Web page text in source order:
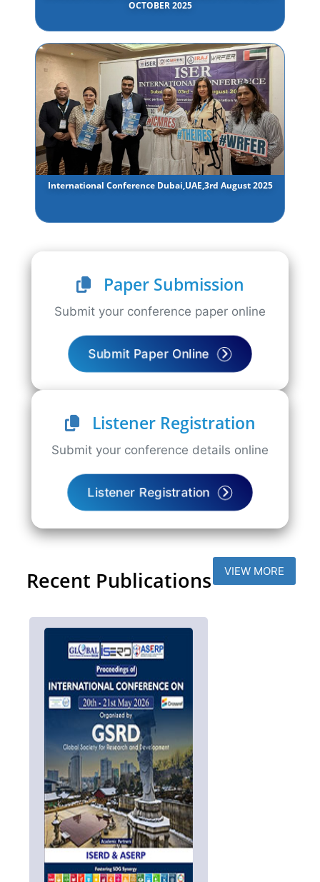
OCTOBER 2025
International Conference Dubai,UAE,3rd August 2025
Paper Submission
Submit your conference paper online
Submit Paper Online
Listener Registration
Submit your conference details online
Listener Registration
Recent Publications VIEW MORE